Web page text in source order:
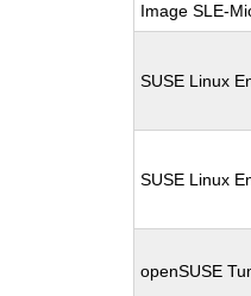
Image SLE-
SUSE Linux
SUSE Linux
openSUSE